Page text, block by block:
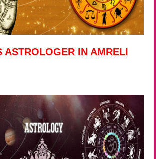
ASTROLOGER IN AMRELI